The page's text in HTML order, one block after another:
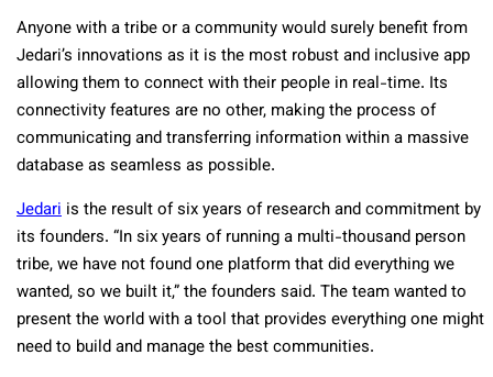
Anyone with a tribe or a community would surely benefit from
Jedari’s innovations as it is the most robust and inclusive app
allowing them to connect with their people in real-time. Its
connectivity features are no other, making the process of
communicating and transferring information within a massive
database as seamless as possible.
Jedari is the result of six years of research and commitment by
its founders. “In six years of running a multi-thousand person
tribe, we have not found one platform that did everything we
wanted, so we built it,” the founders said. The team wanted to
present the world with a tool that provides everything one might
need to build and manage the best communities.